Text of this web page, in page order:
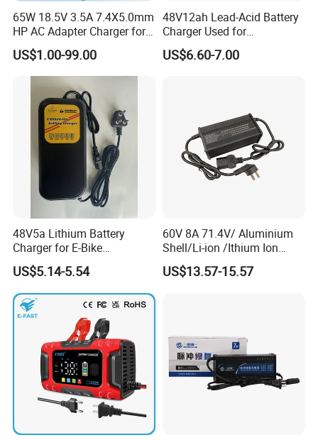
65W 18.5V 3.5A 7.4X5.0mm
HP AC Adapter Charger for
HP Pavilion G4 Laptop
Adapters
US$1.00-99.00
48V12ah Lead-Acid Battery
Charger Used for
Bike/Escooter
US$6.60-7.00
48V5a Lithium Battery
Charger for E-Bike
54.6V/58.8V/54.75V/58.4V
US$5.14-5.54
60V 8A 71.4V/ Aluminium
Shell/Li-ion /Ithium Ion
Lead Acid/ Battery Charger
US$13.57-15.57